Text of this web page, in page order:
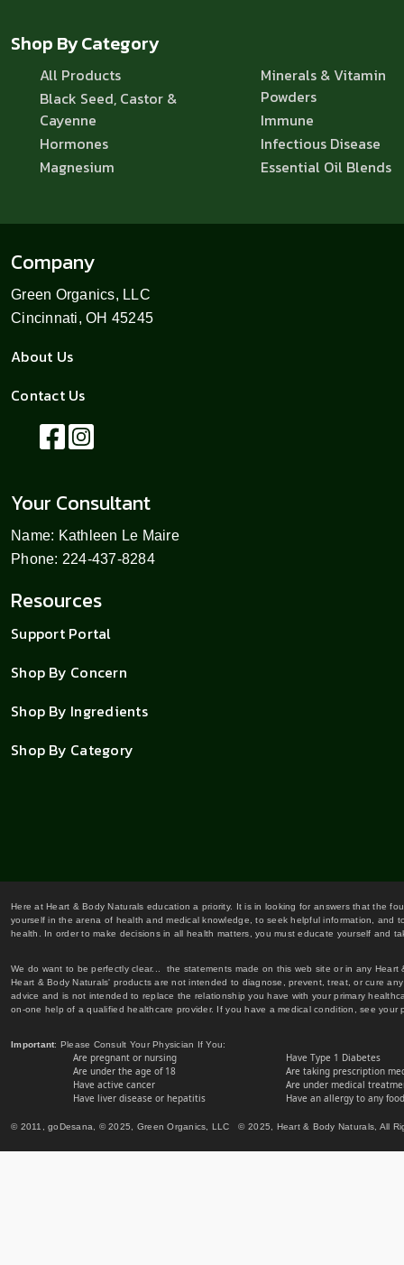
Shop By Category
All Products
Black Seed, Castor &
Cayenne
Hormones
Magnesium
Minerals & Vitamin
Powders
Immune
Infectious Disease
Essential Oil Blends
Company
Green Organics, LLC
Cincinnati, OH 45245
About Us
Contact Us
Your Consultant
Name: Kathleen Le Maire
Phone: 224-437-8284
Resources
Support Portal
Shop By Concern
Shop By Ingredients
Shop By Category
Here at Heart & Body Naturals education a priority. It is in looking for answers that the
yourself in the arena of health and medical knowledge, to seek helpful information,
health. In order to make decisions in all health matters, you must educate yourself and
We do want to be perfectly clear... the statements made on this web site or in any
Heart & Body Naturals' products are not intended to diagnose, prevent, treat, or cure
advice and is not intended to replace the relationship you have with your primary
on-one help of a qualified healthcare provider. If you have a medical condition, see
Important: Please Consult Your Physician If You:
Are pregnant or nursing
Are under the age of 18
Have active cancer
Have liver disease or hepatitis
Have Type 1 Diabetes
Are taking prescription
Are under medical
Have an allergy to any
© 2011, goDesana, © 2025, Green Organics, LLC © 2025, Heart & Body Naturals, All